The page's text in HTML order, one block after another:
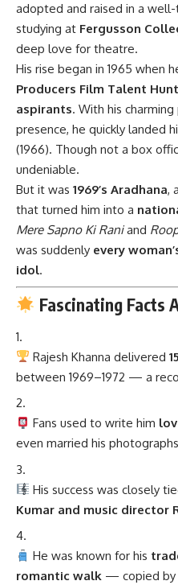
adopted and raised in a
studying at Fergusson
deep love for theatre.
His rise began in 1965 when
Producers Film Talent Hunt
aspirants. With his
presence, he quickly landed
(1966). Though not a box
undeniable.
But it was 1969’s Aradhana,
that turned him into a
Mere Sapno Ki Raniand
was suddenly every
idol.
Fascinating Facts
Rajesh Khanna delivered
between 1969–1972 — a
Fans used to write him
even married his
His success was closely
Kumar and music director
He was known for his
romantic walk — copied by